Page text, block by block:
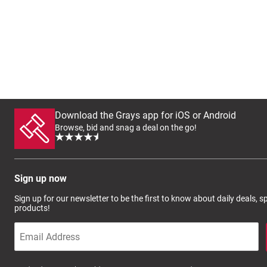
Download the Grays app for iOS or Android
Browse, bid and snag a deal on the go!
Sign up now
Sign up for our newsletter to be the first to know about daily deals,
products!